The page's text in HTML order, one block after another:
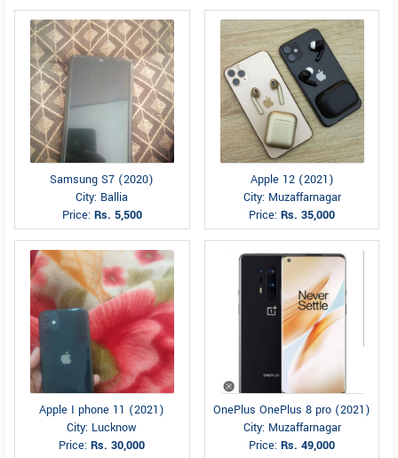
Samsung S7 (2020)
City: Ballia
Price: Rs. 5,500
Apple 12 (2021)
City: Muzaffarnagar
Price:Rs. 35,000
Apple I phone 11 (2021)
City: Lucknow
Price:Rs. 30,000
OnePlus OnePlus 8 pro (2021)
City: Muzaffarnagar
Price:Rs. 49,000